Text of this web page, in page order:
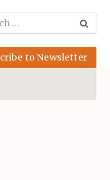
to Newsletter